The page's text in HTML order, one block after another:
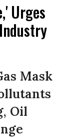
Urges
Mask
Oil